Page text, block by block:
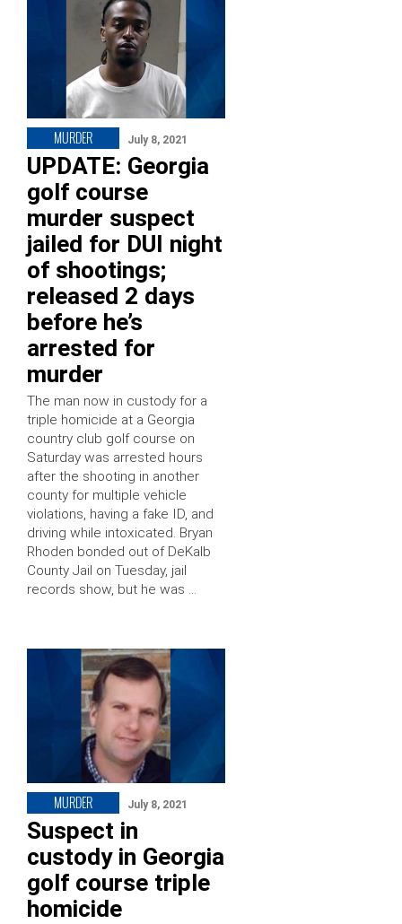
MURDER July 8, 2021
UPDATE: Georgia
golf course
murder suspect
jailed for DUI night
of shootings;
released 2 days
before he’s
arrested for
murder
The man now in custody for a
triple homicide at a Georgia
country club golf course on
Saturday was arrested hours
after the shooting in another
county for multiple vehicle
violations, having a fake ID, and
driving while intoxicated. Bryan
Rhoden bonded out of DeKalb
County Jail on Tuesday, jail
records show, but he was …
MURDER July 8, 2021
Suspect in
custody in Georgia
golf course triple
homicide